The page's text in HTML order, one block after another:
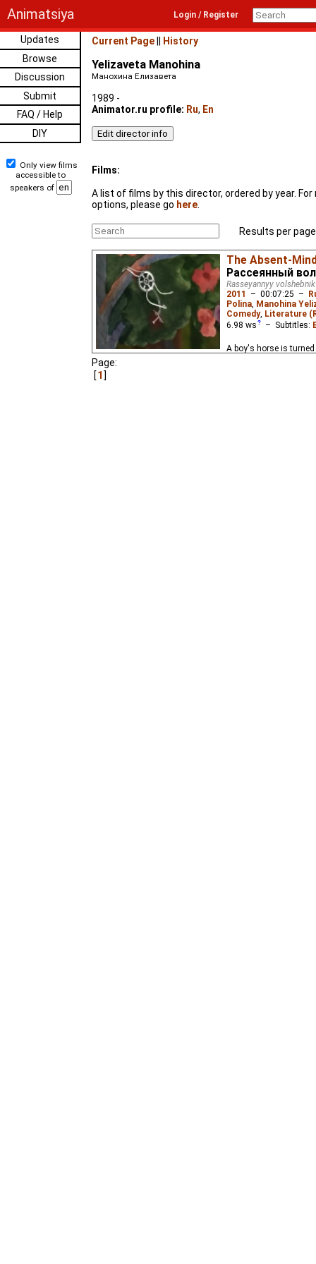
Animatsiya Login / Register
Updates
Browse
Discussion
Submit
FAQ / Help
DIY
Only view films
accessible to
speakers of
Current Page History
Yelizaveta Manohina
Манохина Елизавета
1989 -
Animator.ru profile: Ru, En
Films:
A list of films by this director, ordered by year.
options, please go here
Results per
The Absent-
Рассеянный
Rasseyannyy volshebnik
2011
– 00:07:25 –
Polina, Manohina
Comedy, Literature
6.98 ws – Subtitles:
A boy's horse is
Page:
1